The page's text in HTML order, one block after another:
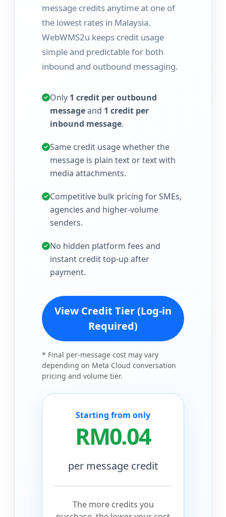
message credits anytime at one of
the lowest rates in Malaysia.
WebWMS2u keeps credit usage
simple and predictable for both
inbound and outbound messaging.
Only 1 credit per outbound
messageand 1 credit per
inbound message.
Same credit usage whether the
message is plain text or text with
media attachments.
Competitive bulk pricing for SMEs,
agencies and higher-volume
senders.
No hidden platform fees and
instant credit top-up after
payment.
View Credit Tier (Log-in
Required)
* Final per-message cost may vary
depending on Meta Cloud conversation
pricing and volume tier.
Starting from only
RM0.04
per message credit
The more credits you